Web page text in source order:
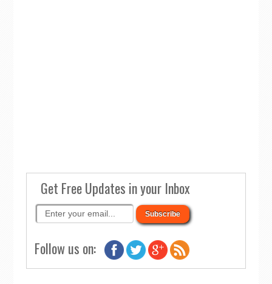
Get Free Updates in your Inbox
Follow us on: